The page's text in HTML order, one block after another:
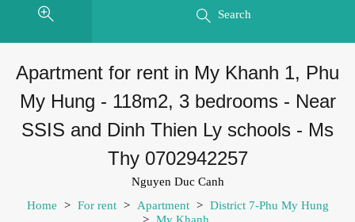
Search
Apartment for rent in My Khanh 1, Phu
My Hung - 118m2, 3 bedrooms - Near
SSIS and Dinh Thien Ly schools - Ms
Thy 0702942257
Nguyen Duc Canh
Home
> For rent > Apartment > District 7-Phu My Hung
> My Khanh